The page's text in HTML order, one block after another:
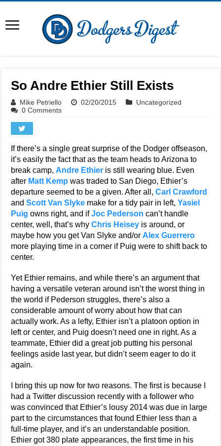
So Andre Ethier Still Exists
Mike Petriello 02/20/2015
Uncategorized
0 Comments
If there’s a single great surprise of the Dodger offseason,
it’s easily the fact that as the team heads to Arizona to
break camp, Andre Ethier is still wearing blue. Even
after Matt Kemp was traded to San Diego, Ethier’s
departure seemed to be a given. After all,Carl Crawford
andScott Van Slyke make for a tidy pair in left,Yasiel
Puig owns right, and ifJoc Pederson can’t handle
center, well, that’s whyChris Heisey is around, or
maybe how you get Van Slyke and/or Alex Guerrero
more playing time in a corner if Puig were to shift back to
center.
Yet Ethier remains, and while there’s an argument that
having a versatile veteran around isn’t the worst thing in
the world if Pederson struggles, there’s also a
considerable amount of worry about how that can
actually work. As a lefty, Ethier isn’t a platoon option in
left or center, and Puig doesn’t need one in right. As a
teammate, Ethier did a great job putting his personal
feelings aside last year, but didn’t seem eager to do it
again.
I bring this up now for two reasons. The first is because I
had a Twitter discussion recently with a follower who
was convinced that Ethier’s lousy 2014 was due in large
part to the circumstances that found Ethier less than a
full-time player, and it’s an understandable position.
Ethier got 380 plate appearances, the first time in his